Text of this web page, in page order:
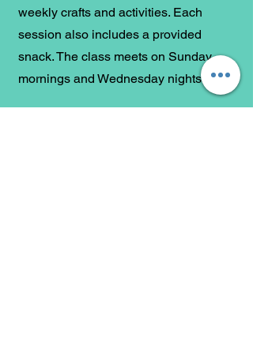
weekly crafts and activities. Each
session also includes a provided
snack. The class meets on Sunday
mornings and Wednesday nights.